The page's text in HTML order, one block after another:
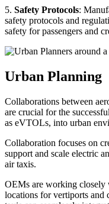
5. Safety Protocols:
safety protocols and
safety for passengers and
Urban Planning
Collaborations between
are crucial for the
as eVTOLs, into urban
Collaboration focuses on
support and scale electric
air taxis.
OEMs are working closely
locations for vertiports and